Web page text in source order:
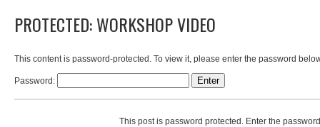
PROTECTED: WORKSHOP VIDEO
This content is password-protected. To view it, please enter the password
Password:
This post is password protected. Enter the